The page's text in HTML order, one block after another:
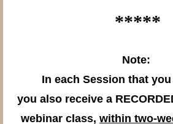
*****
Note:
In each Session that
you also receive a
webinar class, within two-